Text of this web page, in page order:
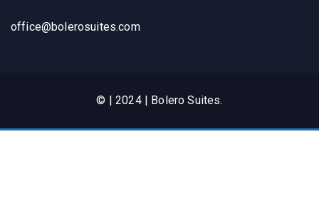
office@bolerosuites.com​
© | 2024 | Bolero Suites.